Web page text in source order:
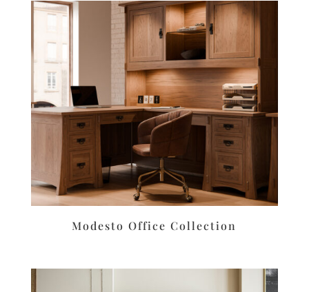
Modesto Office Collection